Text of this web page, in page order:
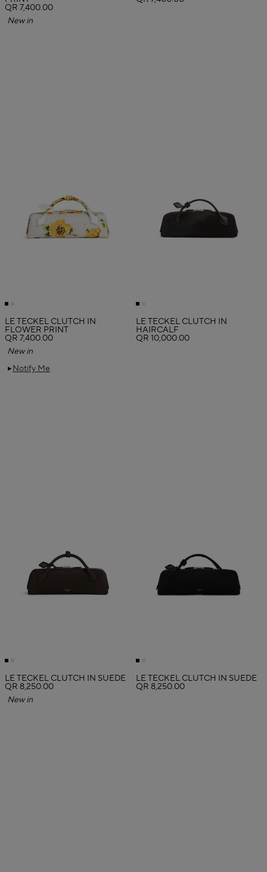
QR 7,400.00
New in
Notify Me
LE TECKEL CLUTCH IN
FLOWER PRINT
QR 7,400.00
New in
LE TECKEL CLUTCH IN
HAIRCALF
QR 10,000.00
LE TECKEL CLUTCH IN SUEDE
QR 8,250.00
New in
LE TECKEL CLUTCH IN SUEDE
QR 8,250.00